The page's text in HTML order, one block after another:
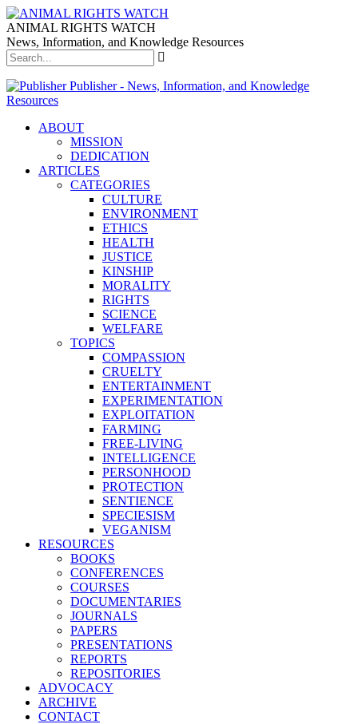
ANIMAL RIGHTS WATCH
News, Information, and Knowledge Resources
Publisher - News, Information, and Knowledge
Resources
ABOUT
MISSION
DEDICATION
ARTICLES
CATEGORIES
CULTURE
ENVIRONMENT
ETHICS
HEALTH
JUSTICE
KINSHIP
MORALITY
RIGHTS
SCIENCE
WELFARE
TOPICS
COMPASSION
CRUELTY
ENTERTAINMENT
EXPERIMENTATION
EXPLOITATION
FARMING
FREE-LIVING
INTELLIGENCE
PERSONHOOD
PROTECTION
SENTIENCE
SPECIESISM
VEGANISM
RESOURCES
BOOKS
CONFERENCES
COURSES
DOCUMENTARIES
JOURNALS
PAPERS
PRESENTATIONS
REPORTS
REPOSITORIES
ADVOCACY
ARCHIVE
CONTACT